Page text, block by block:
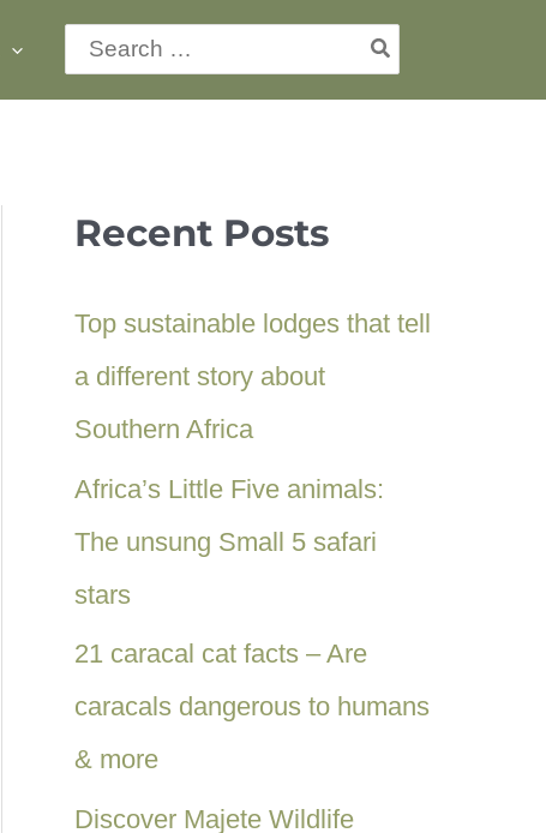
Search
for:
Recent Posts
Top sustainable lodges that tell
a different story about
Southern Africa
Africa’s Little Five animals:
The unsung Small 5 safari
stars
21 caracal cat facts – Are
caracals dangerous to humans
& more
Discover Majete Wildlife